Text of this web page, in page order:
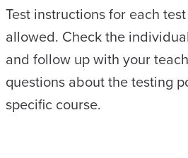
Test instructions for each
allowed. Check the
and follow up with your
questions about the testing
specific course.